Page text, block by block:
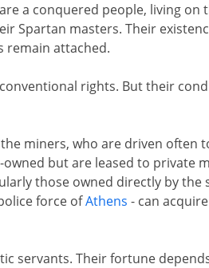
are a conquered people, living on
Spartan masters. Their
remain attached.
rights. But their
miners, who are driven often
but are leased to private
those owned directly by the
force ofAthens - can
servants. Their fortune